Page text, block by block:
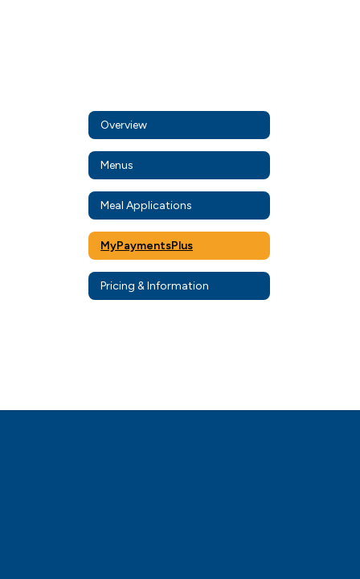
Overview
Menus
Meal Applications
MyPaymentsPlus
Pricing & Information